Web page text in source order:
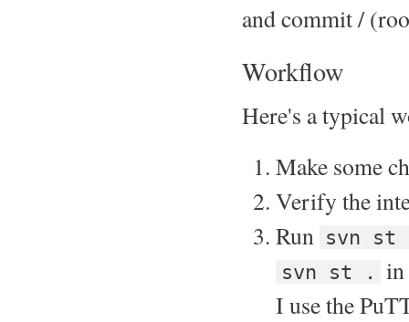
and commit /
Workflow
Here's a typical
Make some
Verify the
Run svn st
svn st .
in
I use the